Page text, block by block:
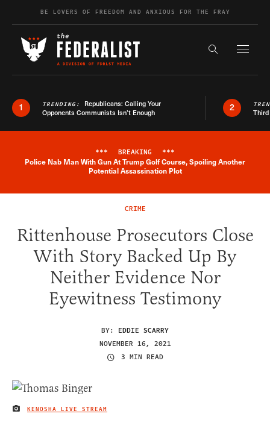
Skip to contentBE LOVERS OF FREEDOM AND ANXIOUS FOR THE FRAY
Search the
1 TRENDING: Republicans: Calling Your
Opponents Communists Isn’t Enough
2
Breaking News Alert
*** BREAKING ***
Police Nab Man With Gun At Trump Golf Course, Spoiling Another
Potential Assassination Plot
CRIME
Rittenhouse Prosecutors Close
With Story Backed Up By
Neither Evidence Nor
Eyewitness Testimony
BY: EDDIE SCARRY
NOVEMBER 16, 2021
3 MIN READ
IMAGE CREDIT
KENOSHA LIVE STREAM